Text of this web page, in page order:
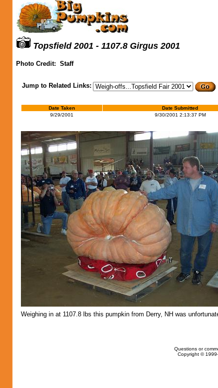
Topsfield 2001 - 1107.8 Girgus 2001
Photo Credit: Staff
Jump to Related Links:
Date Taken
Date Submitted
9/29/2001
9/30/2001 2:13:37 PM
Weighing in at 1107.8 lbs this pumpkin from Derry, NH was
Questions or
Copyright ©